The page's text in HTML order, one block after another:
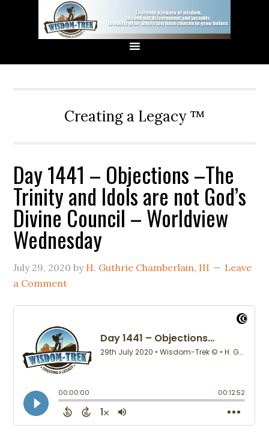
Creating a Legacy ™
Day 1441 – Objections –The
Trinity and Idols are not God’s
Divine Council – Worldview
Wednesday
July 29, 2020 by H. Guthrie Chamberlain, III
Leave
a Comment